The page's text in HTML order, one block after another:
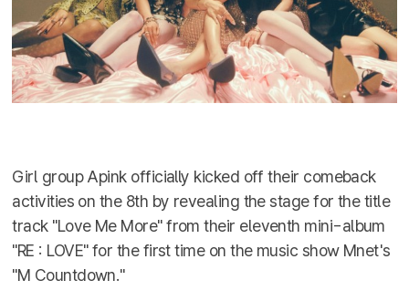
Girl group Apink officially kicked off their comeback
activities on the 8th by revealing the stage for the title
track "Love Me More" from their eleventh mini-album
"RE : LOVE" for the first time on the music show Mnet's
"M Countdown."